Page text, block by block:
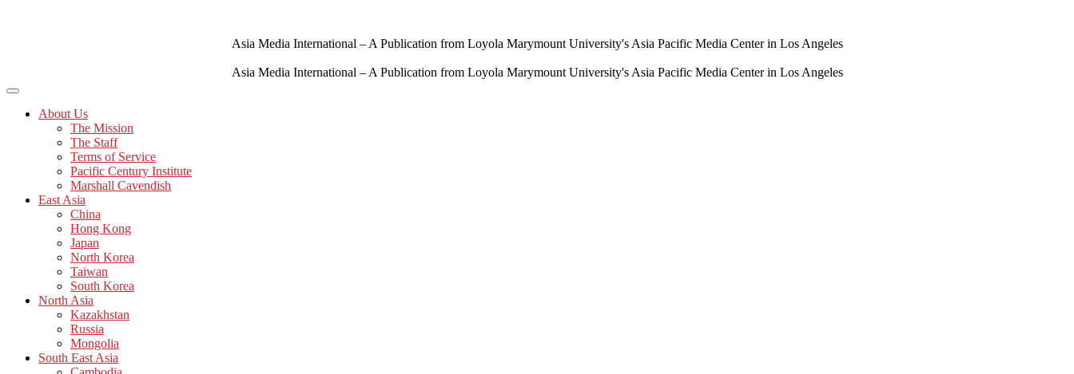
Asia Media International – A Publication from Loyola Marymount University's Asia Pacific Media Center in Los Angeles
Asia Media International – A Publication from Loyola Marymount University's Asia Pacific Media Center in Los Angeles
About Us
The Mission
The Staff
Terms of Service
Pacific Century Institute
Marshall Cavendish
East Asia
China
Hong Kong
Japan
North Korea
Taiwan
South Korea
North Asia
Kazakhstan
Russia
Mongolia
South East Asia